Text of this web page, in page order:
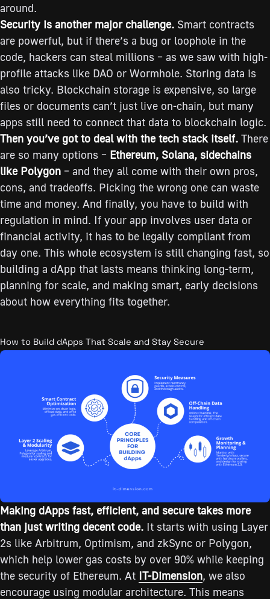
around.
Security is another major challenge. Smart contracts
are powerful, but if there’s a bug or loophole in the
code, hackers can steal millions – as we saw with high-
profile attacks like DAO or Wormhole. Storing data is
also tricky. Blockchain storage is expensive, so large
files or documents can’t just live on-chain, but many
apps still need to connect that data to blockchain logic.
Then you’ve got to deal with the tech stack itself. There
are so many options – Ethereum, Solana, sidechains
like Polygon – and they all come with their own pros,
cons, and tradeoffs. Picking the wrong one can waste
time and money. And finally, you have to build with
regulation in mind. If your app involves user data or
financial activity, it has to be legally compliant from
day one. This whole ecosystem is still changing fast, so
building a dApp that lasts means thinking long-term,
planning for scale, and making smart, early decisions
about how everything fits together.
How to Build dApps That Scale and Stay Secure
Making dApps fast, efficient, and secure takes more
than just writing decent code. It starts with using Layer
2s like Arbitrum, Optimism, and zkSync or Polygon,
which help lower gas costs by over 90% while keeping
the security of Ethereum. At IT-Dimension, we also
encourage using modular architecture. This means